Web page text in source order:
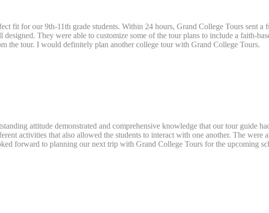
fit for our 9th-11th grade students. Within 24 hours, Grand College Tours sent
They were able to customize some of the tour plans to include a faith-
the tour. I would definitely plan another college tour with Grand College Tours.
attitude demonstrated and comprehensive knowledge that our tour guide
activities that also allowed the students to interact with one another. The
forward to planning our next trip with Grand College Tours for the upcoming